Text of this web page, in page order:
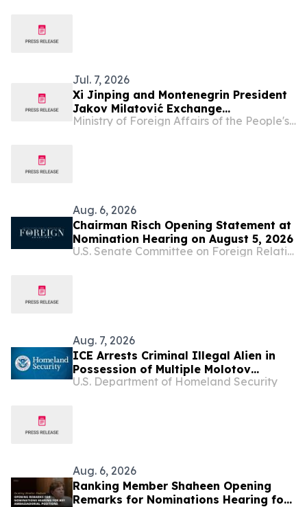
Jul. 7, 2026
Xi Jinping and Montenegrin President
Jakov Milatović Exchange
Congratulatory Messages on the 20thMinistry of Foreign Affairs of the People's Republic of China
Aug. 6, 2026
Chairman Risch Opening Statement at
Nomination Hearing on August 5, 2026
U.S. Senate Committee on Foreign Relations
Aug. 7, 2026
ICE Arrests Criminal Illegal Alien in
Possession of Multiple Molotov
Cocktails After Sanctuary Officials in
U.S. Department of Homeland Security
Aug. 6, 2026
Ranking Member Shaheen Opening
Remarks for Nominations Hearing for